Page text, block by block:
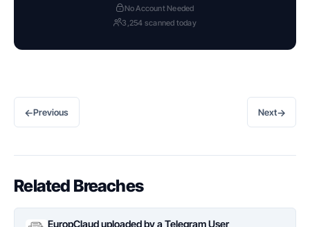
No Account Needed
3,254 scanned today
←Previous Next→
Related Breaches
EuropClaud uploaded by a Telegram User